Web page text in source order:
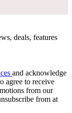
deals, features
and acknowledge
agree to receive
from our
from at